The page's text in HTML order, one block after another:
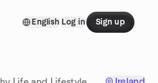
English Log in Sign up